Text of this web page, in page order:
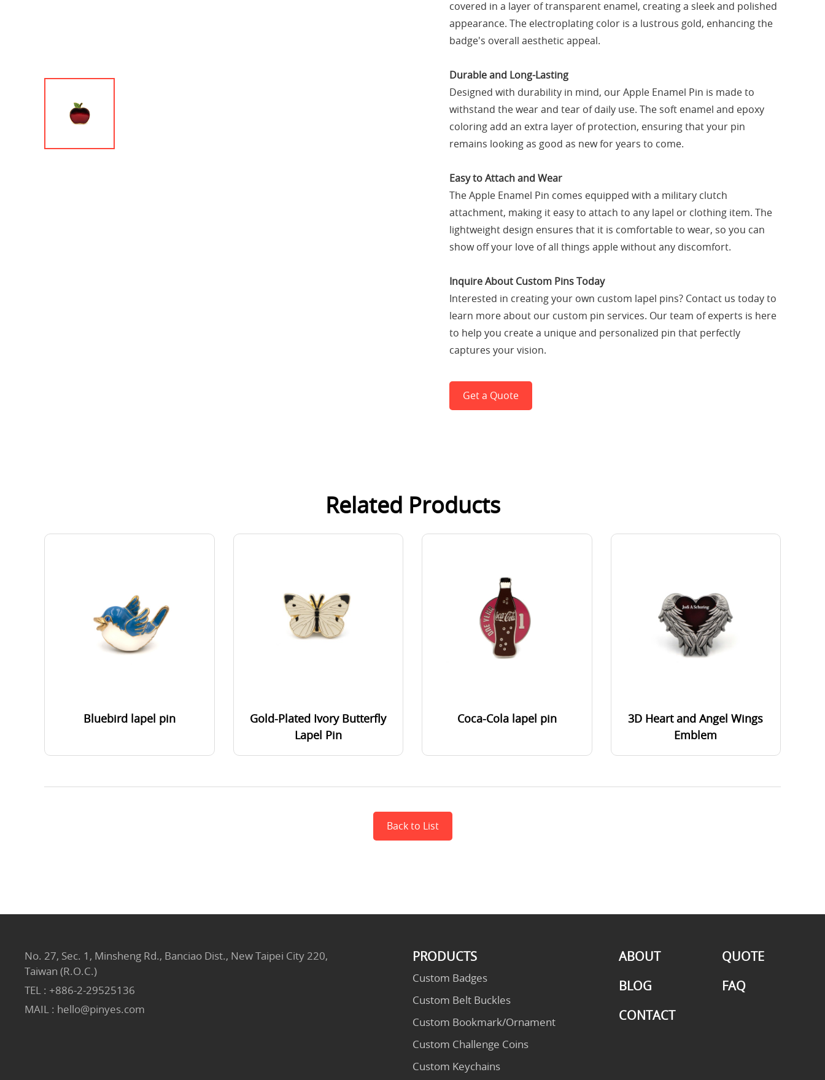
covered in a layer of transparent enamel, creating a sleek and polished
appearance. The electroplating color is a lustrous gold, enhancing the
badge's overall aesthetic appeal.
Durable and Long-Lasting
Designed with durability in mind, our Apple Enamel Pin is made to
withstand the wear and tear of daily use. The soft enamel and epoxy
coloring add an extra layer of protection, ensuring that your pin
remains looking as good as new for years to come.
Easy to Attach and Wear
The Apple Enamel Pin comes equipped with a military clutch
attachment, making it easy to attach to any lapel or clothing item. The
lightweight design ensures that it is comfortable to wear, so you can
show off your love of all things apple without any discomfort.
Inquire About Custom Pins Today
Interested in creating your own custom lapel pins? Contact us today to
learn more about our custom pin services. Our team of experts is here
to help you create a unique and personalized pin that perfectly
captures your vision.
Get a Quote
Related Products
Bluebird lapel pin
Gold-Plated Ivory Butterfly
Lapel Pin
Coca-Cola lapel pin
3D Heart and Angel Wings
Emblem
Back to List
PRODUCTS
Custom Badges
Custom Belt Buckles
Custom Bookmark/Ornament
Custom Challenge Coins
Custom Keychains
ABOUT
QUOTE
BLOG
FAQ
CONTACT
No. 27, Sec. 1, Minsheng Rd., Banciao Dist., New Taipei City 220,
Taiwan (R.O.C.)
TEL : +886-2-29525136
MAIL : hello@pinyes.com